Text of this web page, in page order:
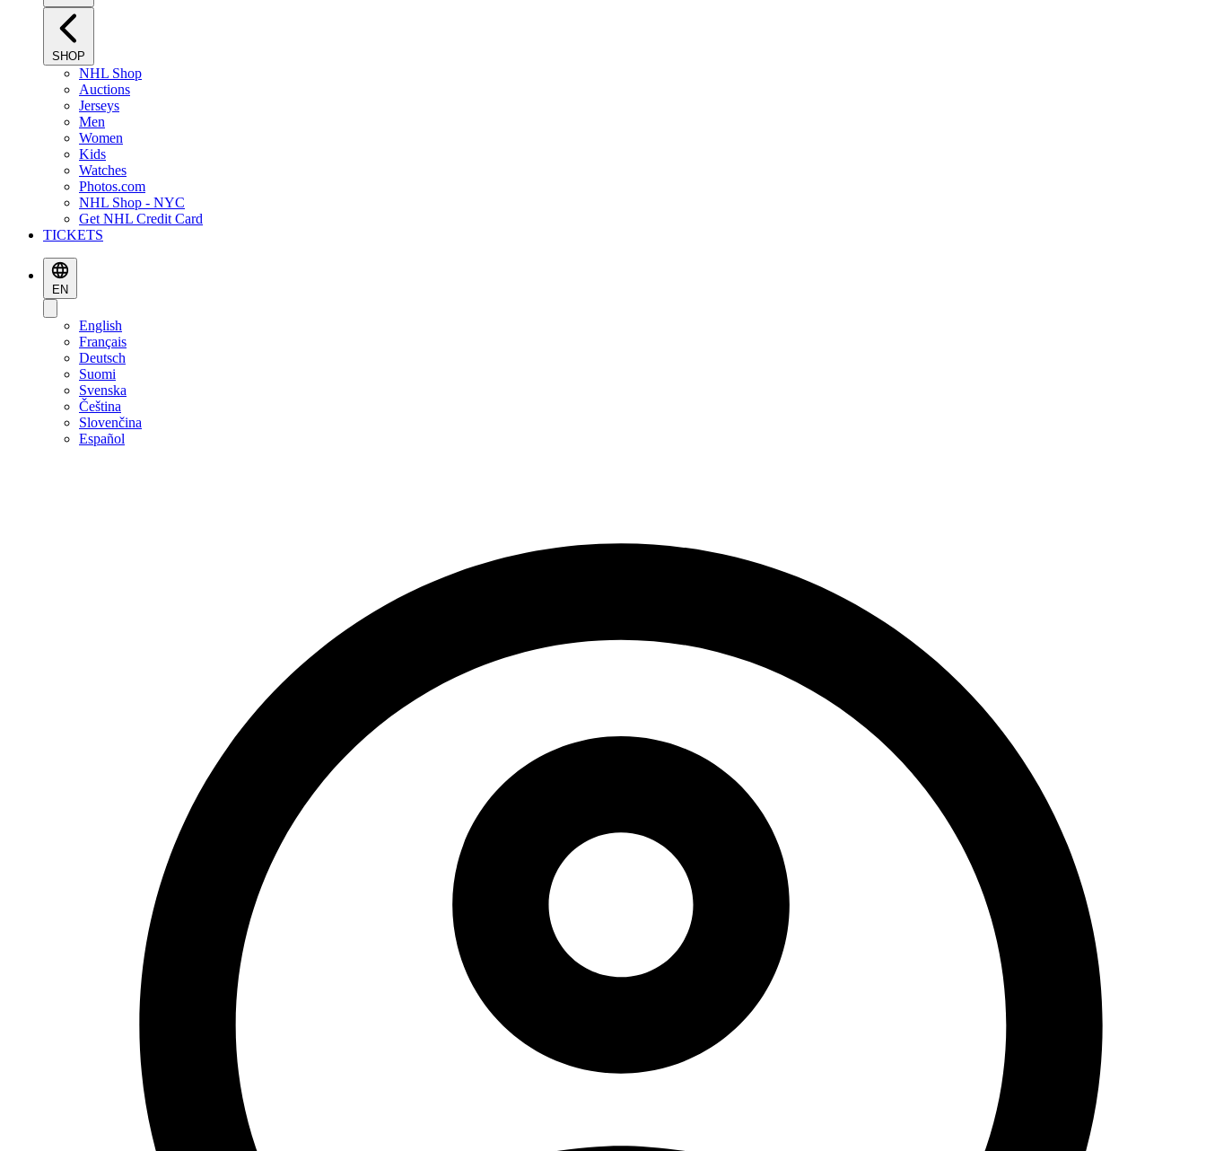
SHOP
NHL Shop
Auctions
Jerseys
Men
Women
Kids
Watches
Photos.com
NHL Shop - NYC
Get NHL Credit Card
TICKETS
EN
English
Français
Deutsch
Suomi
Svenska
Čeština
Slovenčina
Español